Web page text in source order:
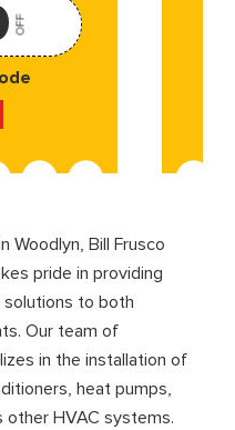
OFF
Woodlyn, Bill Frusco
pride in providing
solutions to both
Our team of
in the installation of
heat pumps,
other HVAC systems.